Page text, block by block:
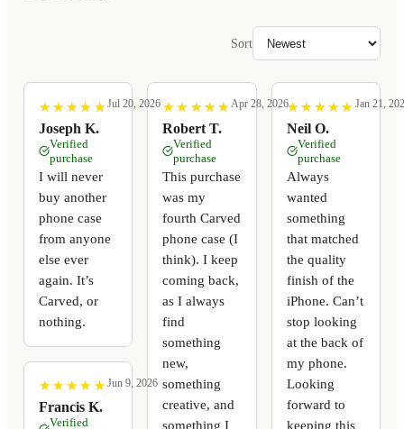
Sort
★
★ ★
★ ★
★ ★
★ ★
★
Joseph K.
Jul 20, 2026
Verified
purchase
I will never
buy another
phone case
from anyone
else ever
again. It’s
Carved, or
nothing.
★
★ ★
★ ★
★ ★
★ ★
★
Francis K.
Jun 9, 2026
Verified
★
★ ★
★ ★
★ ★
★ ★
★
Robert T.
Apr 28, 2026
Verified
purchase
This purchase
was my
fourth Carved
phone case (I
think). I keep
coming back,
as I always
find
something
new,
something
creative, and
something I
★
★ ★
★ ★
★ ★
★ ★
★
Neil O.
Jan 21,
Verified
purchase
Always
wanted
something
that matched
the quality
finish of the
iPhone. Can’t
stop looking
at the back of
my phone.
Looking
forward to
keeping this